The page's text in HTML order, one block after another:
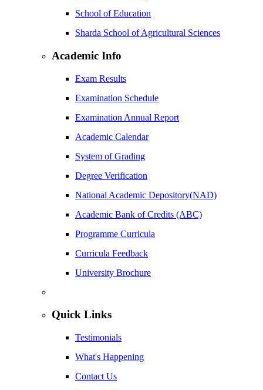
School of Education
Sharda School of Agricultural Sciences
Academic Info
Exam Results
Examination Schedule
Examination Annual Report
Academic Calendar
System of Grading
Degree Verification
National Academic Depository(NAD)
Academic Bank of Credits (ABC)
Programme Curricula
Curricula Feedback
University Brochure
Quick Links
Testimonials
What's Happening
Contact Us